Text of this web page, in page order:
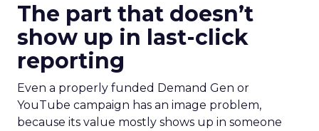
The part that doesn’t
show up in last-click
reporting
Even a properly funded Demand Gen or
YouTube campaign has an image problem,
because its value mostly shows up in someone